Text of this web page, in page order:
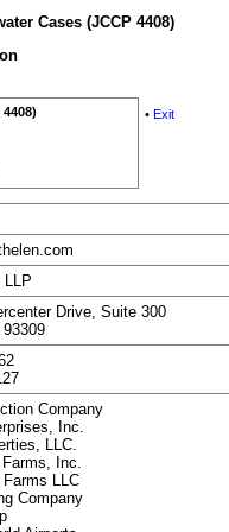
Cases (JCCP 4408)
• Exit
LLP
Drive, Suite 300
Company
Inc.
LLC.
Inc.
LLC
Company